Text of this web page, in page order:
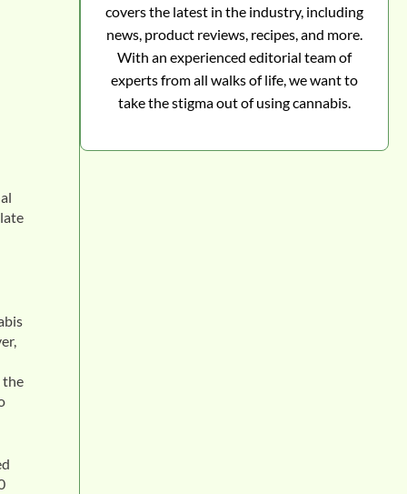
the
covers the latest in the industry, including
news, product reviews, recipes, and more.
With an experienced editorial team of
experts from all walks of life, we want to
take the stigma out of using cannabis.